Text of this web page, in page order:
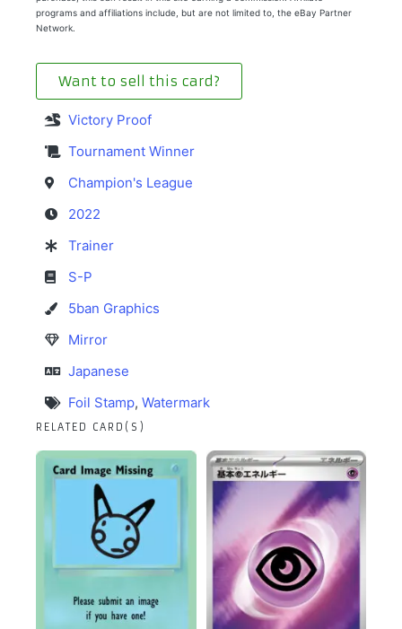
programs and affiliations include, but are not limited to, the eBay Partner
Network.
Want to sell this card?
Victory Proof
Tournament Winner
Champion's League
2022
Trainer
S-P
5ban Graphics
Mirror
Japanese
Foil Stamp, Watermark
RELATED CARD(S)